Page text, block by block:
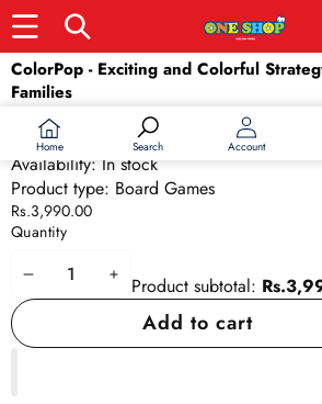
Home Search Account
Skip to product information
ColorPop - Exciting and Colorful
Families
SKU:24836
Barcode:
Availability: In stock
Product type: Board Games
Rs.3,990.00
Quantity
DecreaseIncrease
quantity
Product subtotal:
Add to cart